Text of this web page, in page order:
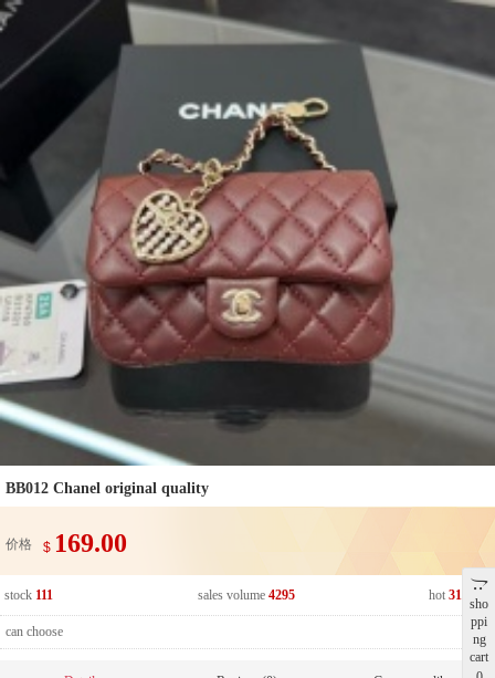
BB012 Chanel original quality
价格 $ 169.00
stock 111 sales volume 4295 hot 318840
can choose
sho
ppi
ng
cart